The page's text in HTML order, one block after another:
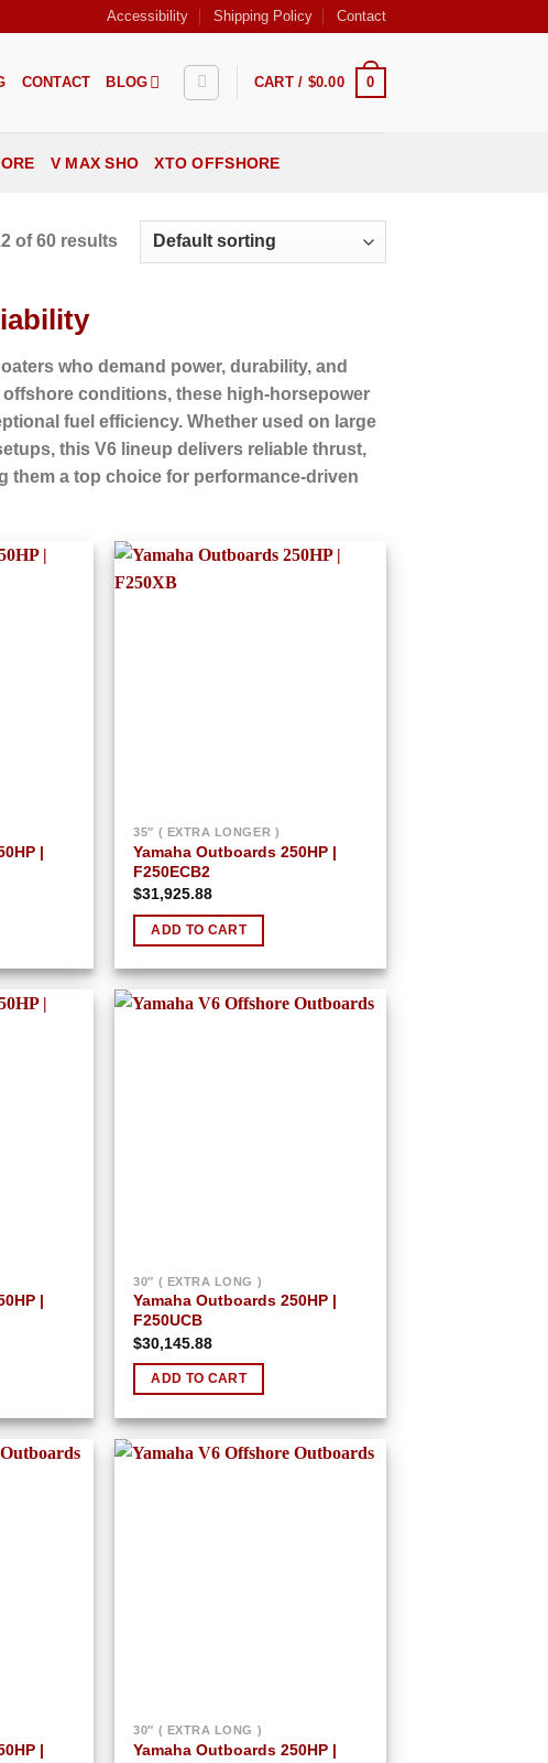
Accessibility Shipping Policy Contact
CONTACT BLOG CART / $0.00 0
V MAX SHO XTO OFFSHORE
of 60 results
who demand power, durability, and
conditions, these high-horsepower
fuel efficiency. Whether used on large
this V6 lineup delivers reliable thrust,
a top choice for performance-driven
|
35″ ( EXTRA LONGER )
Yamaha Outboards 250HP |
F250ECB2
$31,925.88
ADD TO CART
|
30″ ( EXTRA LONG )
Yamaha Outboards 250HP |
F250UCB
$30,145.88
ADD TO CART
|
30″ ( EXTRA LONG )
Yamaha Outboards 250HP |